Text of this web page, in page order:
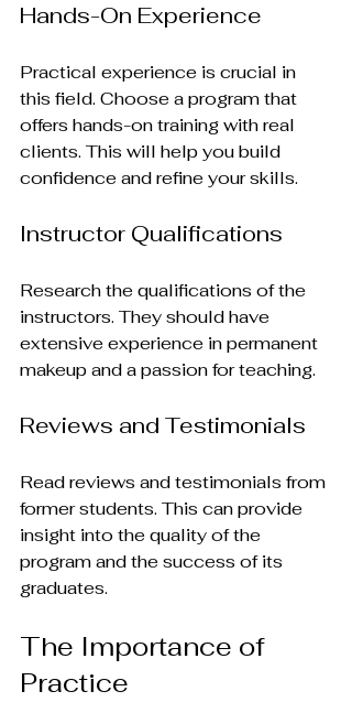
Hands-On Experience
Practical experience is crucial in
this field. Choose a program that
offers hands-on training with real
clients. This will help you build
confidence and refine your skills.
Instructor Qualifications
Research the qualifications of the
instructors. They should have
extensive experience in permanent
makeup and a passion for teaching.
Reviews and Testimonials
Read reviews and testimonials from
former students. This can provide
insight into the quality of the
program and the success of its
graduates.
The Importance of
Practice